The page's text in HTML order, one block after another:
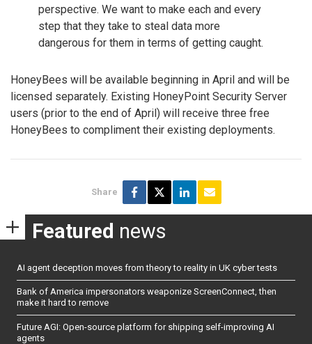
perspective. We want to make each and every
step that they take to steal data more
dangerous for them in terms of getting caught.
HoneyBees will be available beginning in April and will be
licensed separately. Existing HoneyPoint Security Server
users (prior to the end of April) will receive three free
HoneyBees to compliment their existing deployments.
Share
Featured news
AI agent deception moves from theory to reality in UK cyber tests
Bank of America impersonators weaponize ScreenConnect, then
make it hard to remove
Future AGI: Open-source platform for shipping self-improving AI
agents